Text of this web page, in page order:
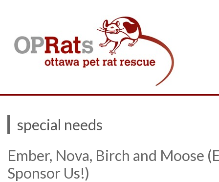
special needs
Ember, Nova, Birch and Moose
Sponsor Us!)